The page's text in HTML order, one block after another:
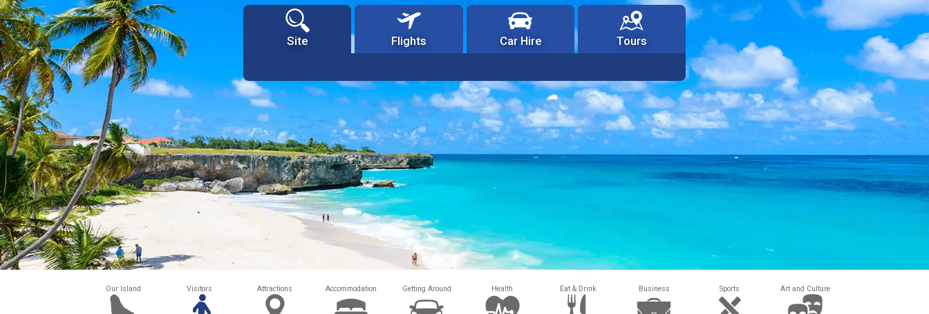
Site Flights Car Hire Tours
Our Island Visitors Attractions Accommodation Getting Around Health Eat & Drink Business Sports Art and Culture